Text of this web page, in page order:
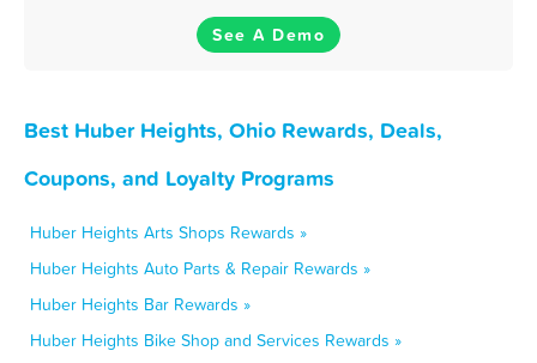
See A Demo
Best Huber Heights, Ohio Rewards, Deals,
Coupons, and Loyalty Programs
Huber Heights Arts Shops Rewards »
Huber Heights Auto Parts & Repair Rewards »
Huber Heights Bar Rewards »
Huber Heights Bike Shop and Services Rewards »